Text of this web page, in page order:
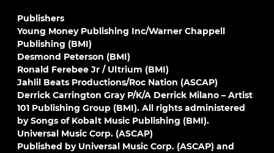
Publishers
Young Money Publishing Inc/Warner Chappell
Publishing (BMI)
Desmond Peterson (BMI)
Ronald Ferebee Jr / Ultrium (BMI)
Jahlil Beats Productions/Roc Nation (ASCAP)
Derrick Carrington Gray P/K/A Derrick Milano – Artist
101 Publishing Group (BMI). All rights administered
by Songs of Kobalt Music Publishing (BMI).
Universal Music Corp. (ASCAP)
Published by Universal Music Corp. (ASCAP) and